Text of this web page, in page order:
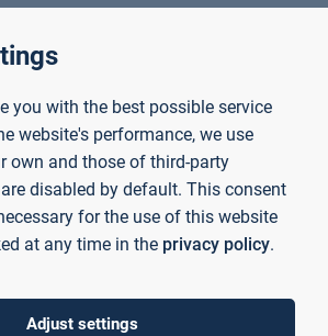
you with the best possible service
website's performance, we use
own and those of third-party
disabled by default. This consent
for the use of this website
at any time in the privacy policy.
Adjust settings